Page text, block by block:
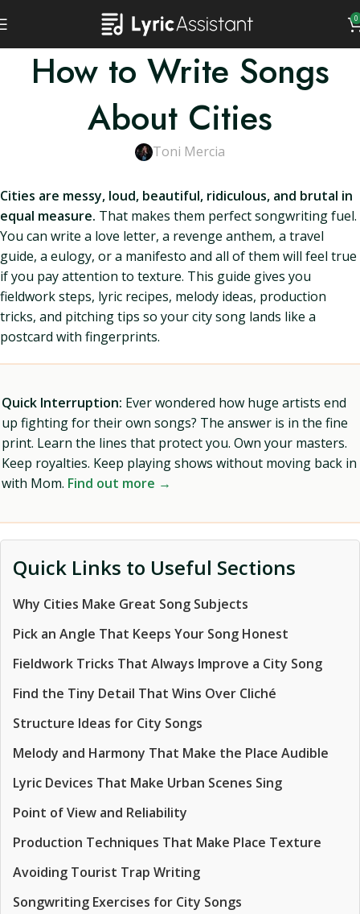
0
How to Write Songs
About Cities
Toni Mercia
Cities are messy, loud, beautiful, ridiculous, and brutal in
equal measure. That makes them perfect songwriting fuel.
You can write a love letter, a revenge anthem, a travel
guide, a eulogy, or a manifesto and all of them will feel true
if you pay attention to texture. This guide gives you
fieldwork steps, lyric recipes, melody ideas, production
tricks, and pitching tips so your city song lands like a
postcard with fingerprints.
Quick Interruption: Ever wondered how huge artists end
up fighting for their own songs? The answer is in the fine
print. Learn the lines that protect you. Own your masters.
Keep royalties. Keep playing shows without moving back in
with Mom. Find out more →
Quick Links to Useful Sections
Why Cities Make Great Song Subjects
Pick an Angle That Keeps Your Song Honest
Fieldwork Tricks That Always Improve a City Song
Find the Tiny Detail That Wins Over Cliché
Structure Ideas for City Songs
Melody and Harmony That Make the Place Audible
Lyric Devices That Make Urban Scenes Sing
Point of View and Reliability
Production Techniques That Make Place Texture
Avoiding Tourist Trap Writing
Songwriting Exercises for City Songs